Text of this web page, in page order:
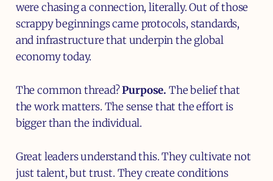
were chasing a connection, literally. Out of those
scrappy beginnings came protocols, standards,
and infrastructure that underpin the global
economy today.
The common thread?Purpose. The belief that
the work matters. The sense that the effort is
bigger than the individual.
Great leaders understand this. They cultivate not
just talent, but trust. They create conditions